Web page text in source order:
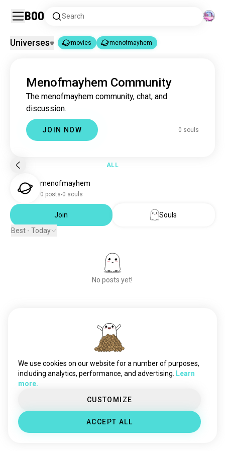
Boo Search
movies 16M souls
menofmayhem 0 souls
Universes movies menofmayhem
Menofmayhem Community
The menofmayhem community, chat, and
discussion.
JOIN NOW 0 souls
ALL
menofmayhem
0 posts 0 souls
Join
Souls
Best - Today
No posts yet!
We use cookies on our website for a number of purposes,
including analytics, performance, and advertising.
Learn
more.
CUSTOMIZE
ACCEPT ALL